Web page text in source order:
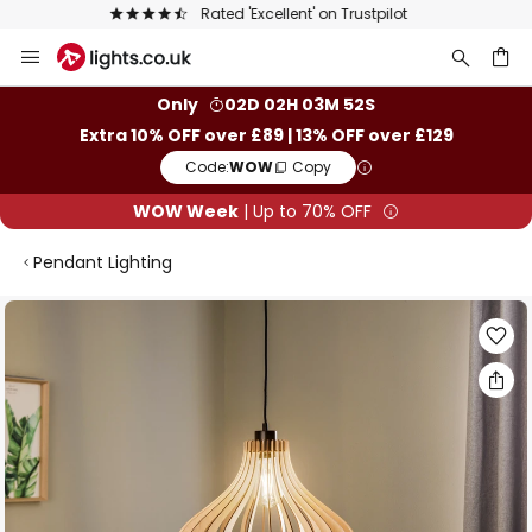
The UK's largest selection of brands
to
Only
02D 02H 03M 52S
Extra 10% OFF over £89 | 13% OFF over £129
Code:WOW Copy
WOW Week | Up to 70% OFF
Pendant Lighting
Skip
the
end
of
the
images